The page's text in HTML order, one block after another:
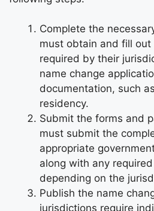
Complete the
must obtain and fill
required by their
name change
documentation, such
residency.
Submit the forms and
must submit the
appropriate
along with any
depending on the
Publish the name
jurisdictions require